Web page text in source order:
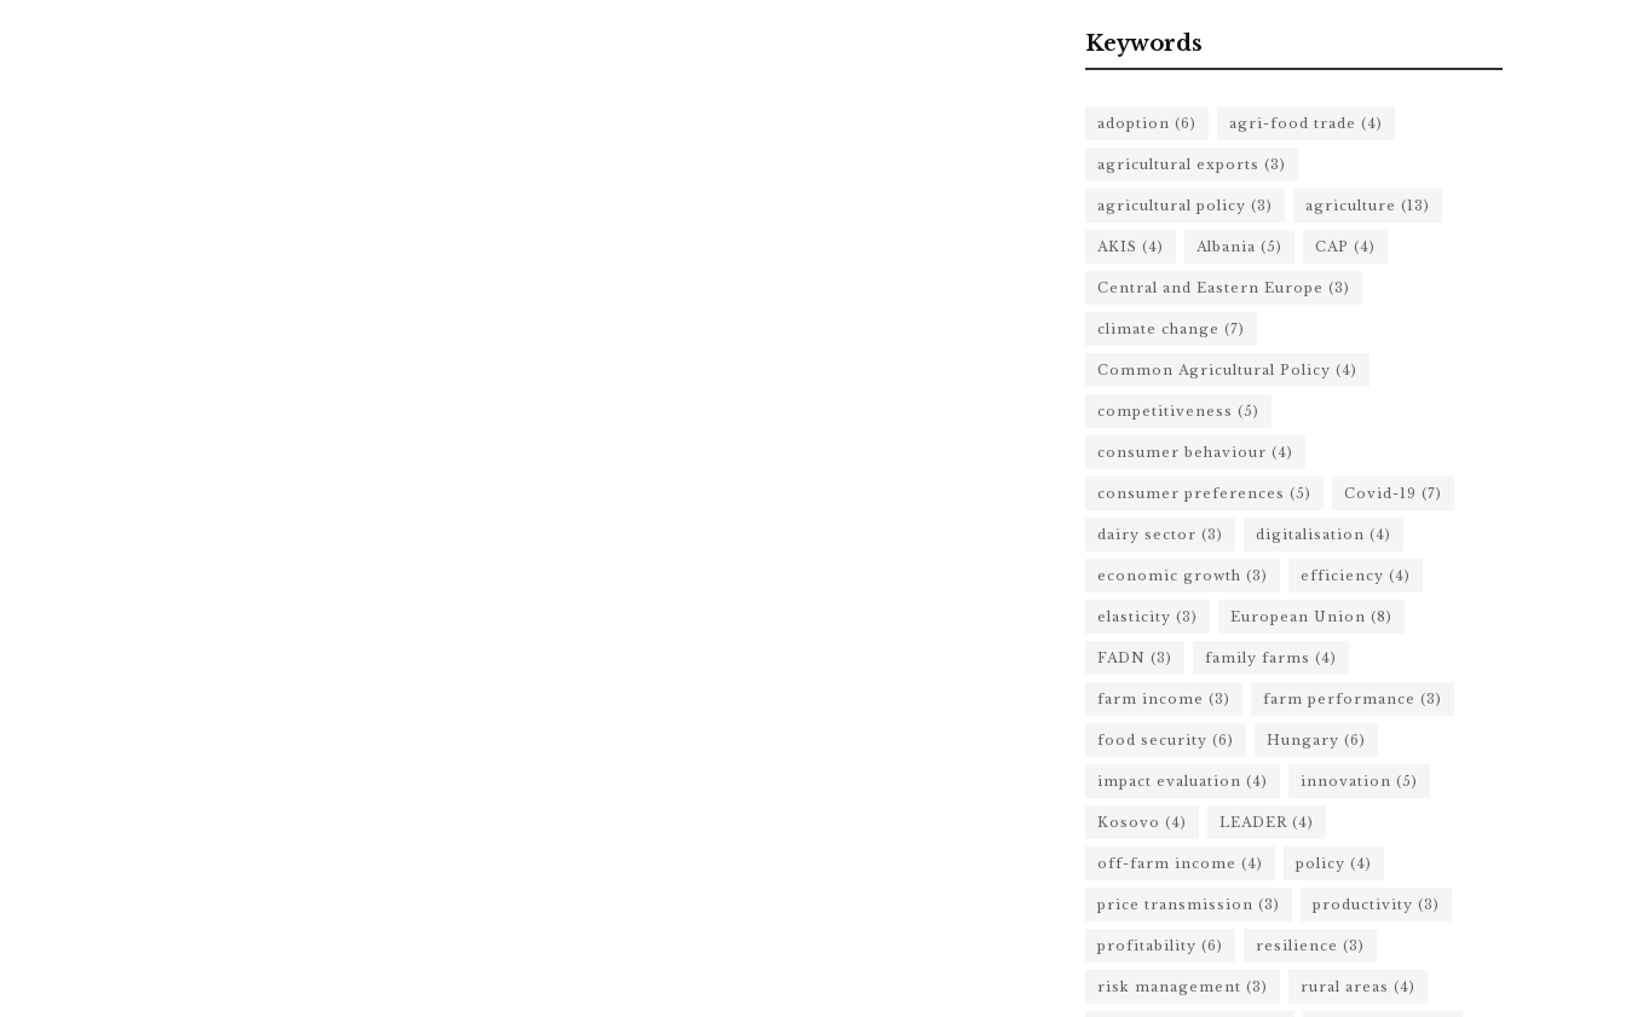
Keywords
adoption (6) agri-food trade (4)
agricultural exports (3)
agricultural policy (3) agriculture (13)
AKIS (4) Albania (5) CAP (4)
Central and Eastern Europe (3)
climate change (7)
Common Agricultural Policy (4)
competitiveness (5)
consumer behaviour (4)
consumer preferences (5) Covid-19 (7)
dairy sector (3) digitalisation (4)
economic growth (3) efficiency (4)
elasticity (3) European Union (8)
FADN (3) family farms (4)
farm income (3) farm performance (3)
food security (6) Hungary (6)
impact evaluation (4) innovation (5)
Kosovo (4) LEADER (4)
off-farm income (4) policy (4)
price transmission (3) productivity (3)
profitability (6) resilience (3)
risk management (3) rural areas (4)